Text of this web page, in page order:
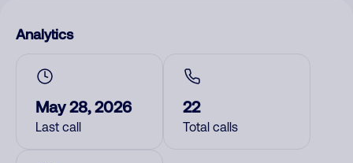
Analytics
May 28, 2026
Last call
22
Total calls